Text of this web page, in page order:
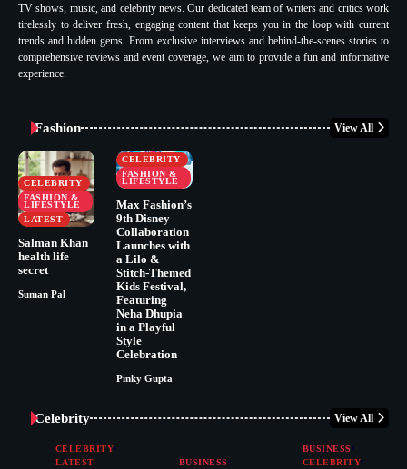
TV shows, music, and celebrity news. Our dedicated team of writers and critics work
tirelessly to deliver fresh, engaging content that keeps you in the loop with current
trends and hidden gems. From exclusive interviews and behind-the-scenes stories to
comprehensive reviews and event coverage, we aim to provide a fun and informative
experience.
Fashion View All
CELEBRITY
FASHION &
LIFESTYLE
LATEST
Salman Khan
health life
secret
Suman Pal
CELEBRITY
FASHION &
LIFESTYLE
Max Fashion’s
9th Disney
Collaboration
Launches with
a Lilo &
Stitch-Themed
Kids Festival,
Featuring
Neha Dhupia
in a Playful
Style
Celebration
Pinky Gupta
Celebrity View All
CELEBRITY
LATEST
BUSINESS
BUSINESS
CELEBRITY